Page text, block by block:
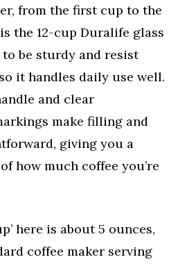
from the first cup to the
the 12-cup Duralife glass
to be sturdy and resist
it handles daily use well.
and clear
make filling and
giving you a
how much coffee you’re
here is about 5 ounces,
coffee maker serving